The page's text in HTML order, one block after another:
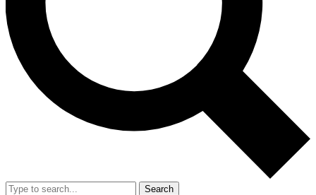
Search